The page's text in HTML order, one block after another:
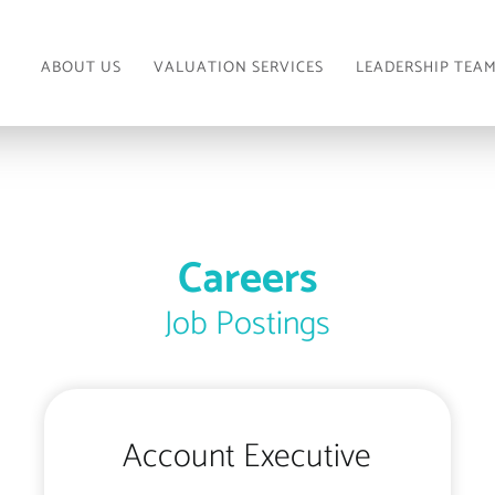
ABOUT US VALUATION SERVICES LEADERSHIP
Careers
Job Postings
Account Executive